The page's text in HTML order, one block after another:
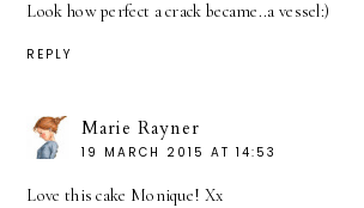
Look how perfect a crack became..a vessel:)
REPLY
Marie Rayner
19 MARCH 2015 AT 14:53
Love this cake Monique! Xx